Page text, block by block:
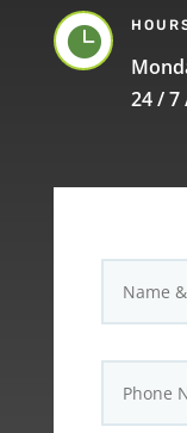

24 / 7